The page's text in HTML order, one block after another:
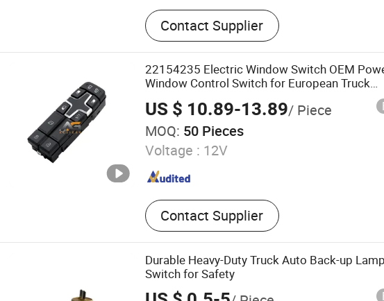
Auto Parts, Truck Parts, JAC Spare
HOWO Spare Parts, Foton/Forland
Parts, FAW Spare Parts, Styer Spare
Isuzu Spare Parts
Contact Supplier
22154235 Electric Window Switch OEM
Window Control Switch for European Truck
Switch Window Lifter Switch
US $ 10.89-13.89/ Piece
MOQ: 50 Pieces
Voltage : 12V
Contact Supplier
Durable Heavy-Duty Truck Auto Back-up Lamp
Switch for Safety